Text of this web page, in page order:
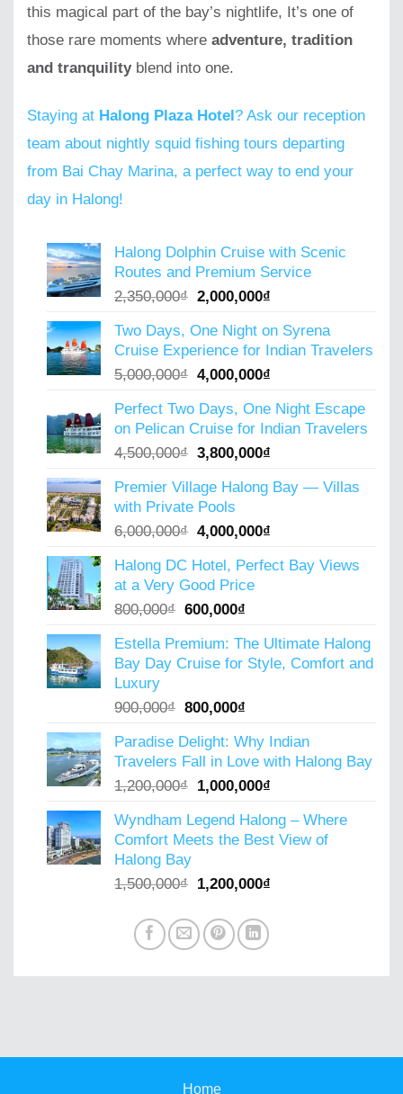
this magical part of the bay’s nightlife, It’s one of
those rare moments where adventure, tradition
and tranquilityblend into one.
Staying at Halong Plaza Hotel ? Ask our reception
team about nightly squid fishing tours departing
from Bai Chay Marina, a perfect way to end your
day in Halong!
Halong Dolphin Cruise with Scenic
Routes and Premium Service
2,350,000₫ Original
was:
2,350,000₫.
2,000,000₫
is:
2,000,000₫.
Two Days, One Night on Syrena
Cruise Experience for Indian Travelers
5,000,000₫ Original
was:
5,000,000₫.
4,000,000₫
is:
4,000,000₫.
Perfect Two Days, One Night Escape
on Pelican Cruise for Indian Travelers
4,500,000₫ Original
was:
4,500,000₫.
3,800,000₫
is:
Premier Village Halong Bay — Villas
with Private Pools
6,000,000₫ Original
was:
6,000,000₫.
4,000,000₫
is:
Halong DC Hotel, Perfect Bay Views
at a Very Good Price
800,000₫ Original
was:
800,000₫.
600,000₫
is:
600,000₫.
Estella Premium: The Ultimate Halong
Bay Day Cruise for Style, Comfort and
Luxury
900,000₫ Original
was:
900,000₫.
800,000₫
is:
800,000₫.
Paradise Delight: Why Indian
Travelers Fall in Love with Halong Bay
1,200,000₫ Original
was:
1,200,000₫.
1,000,000₫
is:
1,000,000₫.
Wyndham Legend Halong – Where
Comfort Meets the Best View of
Halong Bay
1,500,000₫ Original
was:
1,500,000₫.
1,200,000₫
Home